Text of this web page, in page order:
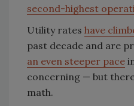
second-highest
Utility rates have
past decade and are
an even steeper pace
concerning — but
math.